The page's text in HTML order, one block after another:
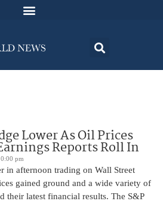
Lower As Oil Prices
Reports Roll In
pm
in afternoon trading on Wall Street
gained ground and a wide variety of
their latest financial results. The S&P